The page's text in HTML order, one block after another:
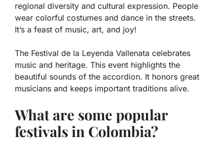
regional diversity and cultural expression. People
wear colorful costumes and dance in the streets.
It’s a feast of music, art, and joy!
The Festival de la Leyenda Vallenata celebrates
music and heritage. This event highlights the
beautiful sounds of the accordion. It honors great
musicians and keeps important traditions alive.
What are some popular
festivals in Colombia?